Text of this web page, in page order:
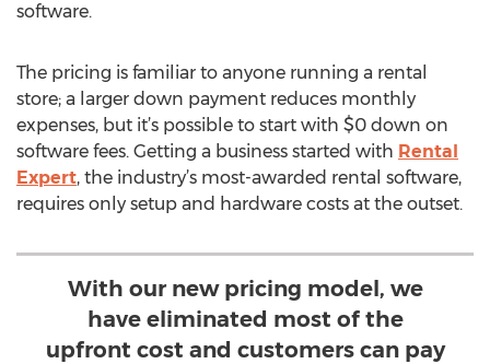
software.
The pricing is familiar to anyone running a rental
store; a larger down payment reduces monthly
expenses, but it’s possible to start with $0 down on
software fees. Getting a business started with Rental
Expert, the industry’s most-awarded rental software,
requires only setup and hardware costs at the outset.
With our new pricing model, we
have eliminated most of the
upfront cost and customers can pay